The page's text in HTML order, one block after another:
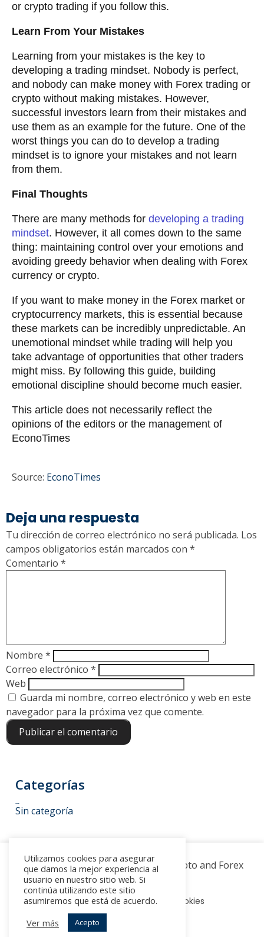
or crypto trading if you follow this.
Learn From Your Mistakes
Learning from your mistakes is the key to
developing a trading mindset. Nobody is perfect,
and nobody can make money with Forex trading or
crypto without making mistakes. However,
successful investors learn from their mistakes and
use them as an example for the future. One of the
worst things you can do to develop a trading
mindset is to ignore your mistakes and not learn
from them.
Final Thoughts
There are many methods for developing a trading
mindset. However, it all comes down to the same
thing: maintaining control over your emotions and
avoiding greedy behavior when dealing with Forex
currency or crypto.
If you want to make money in the Forex market or
cryptocurrency markets, this is essential because
these markets can be incredibly unpredictable. An
unemotional mindset while trading will help you
take advantage of opportunities that other traders
might miss. By following this guide, building
emotional discipline should become much easier.
This article does not necessarily reflect the
opinions of the editors or the management of
EconoTimes
Source: EconoTimes
Deja una respuesta
Tu dirección de correo electrónico no será publicada. Los
campos obligatorios están marcados con *
Comentario *
Nombre *
Correo electrónico *
Web
Guarda mi nombre, correo electrónico y web en este
navegador para la próxima vez que comente.
Categorías
Sin categoría
© 2022 - ▶ Novatech FX -
Crypto and Forex
Trading
Aviso legal Política de Cookies
Política de Privacidad
Utilizamos cookies para asegurar
que damos la mejor experiencia al
usuario en nuestro sitio web. Si
continúa utilizando este sitio
asumiremos que está de acuerdo.
Ver más
Acepto